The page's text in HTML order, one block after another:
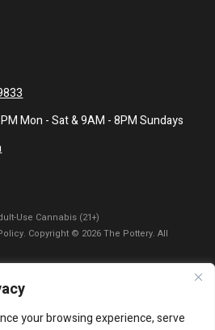
your browsing experience, serve
Mon - Sat & 9AM - 8PM Sundays
Use Cannabis (21+)
Copyright © 2026 The Pottery. All
|
Statement